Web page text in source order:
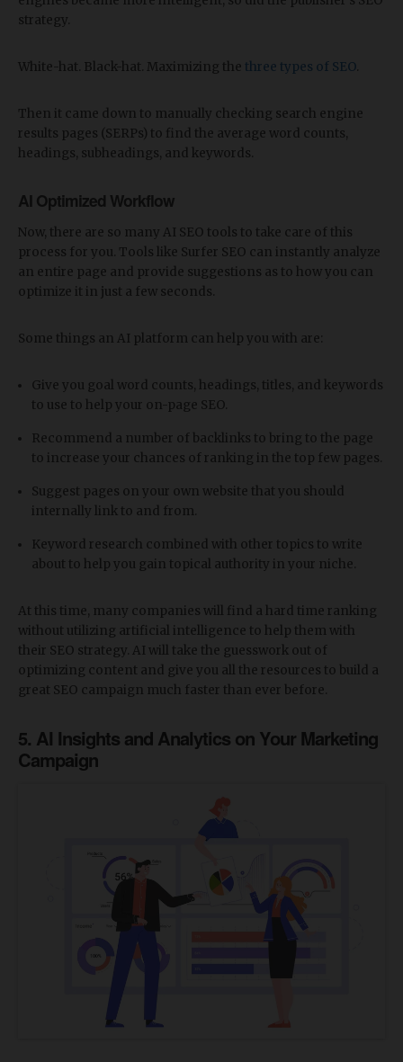
strategy.
White-hat. Black-hat. Maximizing the three types of SEO
Then it came down to manually checking search engine
results pages (SERPs) to find the average word counts,
headings, subheadings, and keywords.
AI Optimized Workflow
Now, there are so many AI SEO tools to take care of this
process for you. Tools like Surfer SEO can instantly analyze
an entire page and provide suggestions as to how you can
optimize it in just a few seconds.
Some things an AI platform can help you with are:
Give you goal word counts, headings, titles, and keywords
to use to help your on-page SEO.
Recommend a number of backlinks to bring to the page
to increase your chances of ranking in the top few pages.
Suggest pages on your own website that you should
internally link to and from.
Keyword research combined with other topics to write
about to help you gain topical authority in your niche.
At this time, many companies will find a hard time ranking
without utilizing artificial intelligence to help them with
their SEO strategy. AI will take the guesswork out of
optimizing content and give you all the resources to build a
great SEO campaign much faster than ever before.
5. AI Insights and Analytics on Your Marketing
Campaign